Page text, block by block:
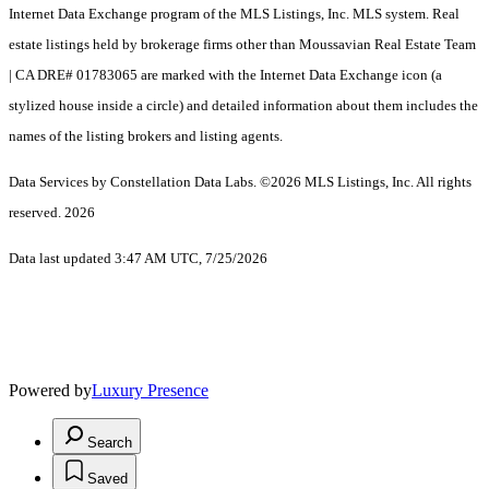
Internet Data Exchange program of the MLS Listings, Inc. MLS system. Real
estate listings held by brokerage firms other than Moussavian Real Estate Team
| CA DRE# 01783065 are marked with the Internet Data Exchange icon (a
stylized house inside a circle) and detailed information about them includes the
names of the listing brokers and listing agents.
Data Services by Constellation Data Labs. ©2026 MLS Listings, Inc. All rights
reserved. 2026
Data last updated 3:47 AM UTC, 7/25/2026
Powered byLuxury Presence
Search
Saved